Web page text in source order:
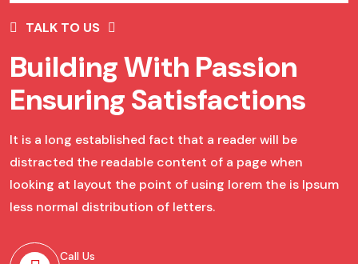
TALK TO US
Building With Passion
Ensuring Satisfactions
It is a long established fact that a reader will be
distracted the readable content of a page when
looking at layout the point of using lorem the is Ipsum
less normal distribution of letters.
Call Us